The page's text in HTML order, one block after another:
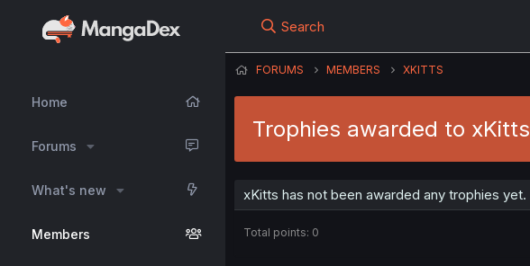
Home
Forums
What's new
Members
Search
FORUMS MEMBERS XKITTS
Trophies awarded to xKitts
xKitts has not been awarded any trophies yet.
Total points: 0